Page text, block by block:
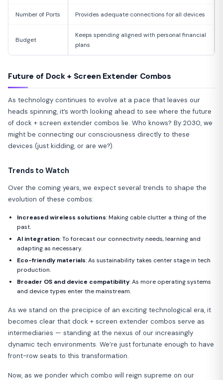
Number of Ports Provides adequate connections for all devices
Budget
Keeps spending aligned with personal financial
plans
Future of Dock + Screen Extender Combos
As technology continues to evolve at a pace that leaves our
heads spinning, it’s worth looking ahead to see where the future
of dock + screen extender combos lie. Who knows? By 2030, we
might be connecting our consciousness directly to these
devices (just kidding, or are we?).
Trends to Watch
Over the coming years, we expect several trends to shape the
evolution of these combos:
Increased wireless solutions: Making cable clutter a thing of the
past.
AI integration: To forecast our connectivity needs, learning and
adapting as necessary.
Eco-friendly materials: As sustainability takes center stage in tech
production.
Broader OS and device compatibility: As more operating systems
and device types enter the mainstream.
As we stand on the precipice of an exciting technological era, it
becomes clear that dock + screen extender combos serve as
intermediaries — standing at the nexus of our increasingly
dynamic tech environments. We’re just fortunate enough to have
front-row seats to this transformation.
Now, as we ponder which combo will reign supreme on our